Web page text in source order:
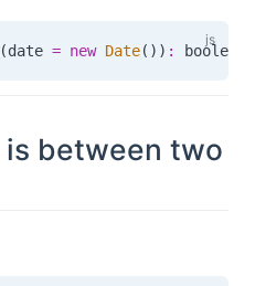
(date = new Date( ) ) : boolean
between two